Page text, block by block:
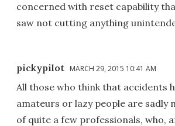
concerned with reset capability
saw not cutting anything
pickypilot MARCH 29, 2015 10:41 AM
All those who think that accidents
amateurs or lazy people are sadly
of quite a few professionals, who,